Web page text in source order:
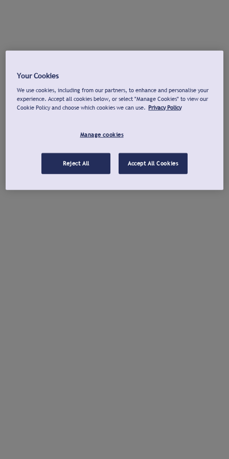
Your Cookies
We use cookies, including from our partners, to enhance and personalise your
experience. Accept all cookies below, or select "Manage Cookies" to view our
Cookie Policy and choose which cookies we can use. Privacy Policy
Manage cookies
Reject All Accept All Cookies